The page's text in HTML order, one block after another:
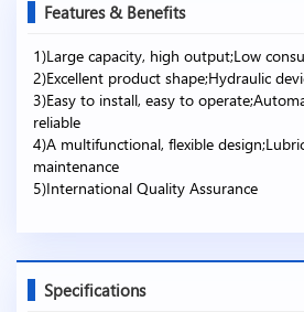
Features & Benefits
1)Large capacity, high output;Low
2)Excellent product shape;Hydraulic
3)Easy to install, easy to
reliable
4)A multifunctional, flexible
maintenance
5)International Quality Assurance
Specifications